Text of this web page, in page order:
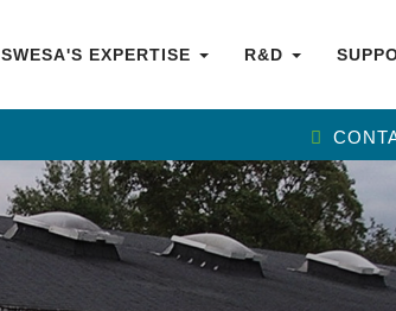
SWESA'S EXPERTISE R&D